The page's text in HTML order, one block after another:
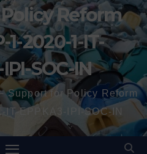
Reform
1-2020-1-IT-
SOC-IN
Support for Policy Reform
EPPKA3-IPI-SOC-IN